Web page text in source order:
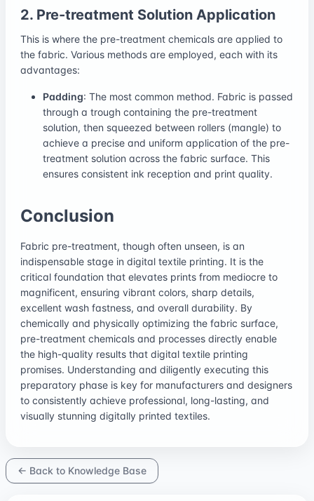
2. Pre-treatment Solution Application
This is where the pre-treatment chemicals are applied to
the fabric. Various methods are employed, each with its
advantages:
Padding: The most common method. Fabric is passed
through a trough containing the pre-treatment
solution, then squeezed between rollers (mangle) to
achieve a precise and uniform application of the pre-
treatment solution across the fabric surface. This
ensures consistent ink reception and print quality.
Conclusion
Fabric pre-treatment, though often unseen, is an
indispensable stage in digital textile printing. It is the
critical foundation that elevates prints from mediocre to
magnificent, ensuring vibrant colors, sharp details,
excellent wash fastness, and overall durability. By
chemically and physically optimizing the fabric surface,
pre-treatment chemicals and processes directly enable
the high-quality results that digital textile printing
promises. Understanding and diligently executing this
preparatory phase is key for manufacturers and designers
to consistently achieve professional, long-lasting, and
visually stunning digitally printed textiles.
← Back to Knowledge Base